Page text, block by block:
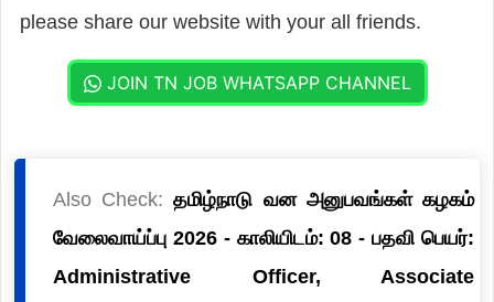
please share our website with your all friends.
JOIN TN JOB WHATSAPP CHANNEL
Also Check:தமிழ்நாடு வன அனுபவங்கள் கழகம்
வேலைவாய்ப்பு 2026 - காலியிடம்: 08 - பதவி பெயர்:
Administrative Officer, Associate